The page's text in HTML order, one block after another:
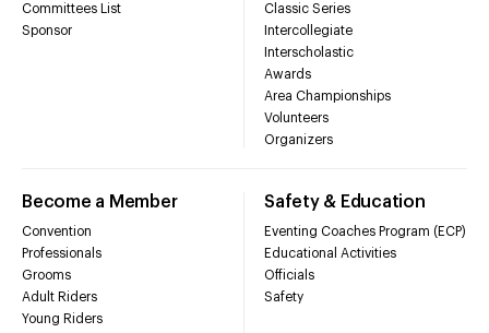
Committees List
Sponsor
Classic Series
Intercollegiate
Interscholastic
Awards
Area Championships
Volunteers
Organizers
Become a Member
Convention
Professionals
Grooms
Adult Riders
Young Riders
Safety & Education
Eventing Coaches Program (ECP)
Educational Activities
Officials
Safety